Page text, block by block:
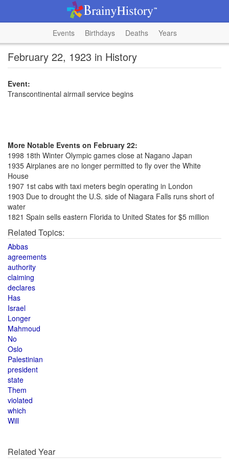
Events Birthdays Deaths Years
February 22, 1923 in History
Event:
Transcontinental airmail service begins
More Notable Events on February 22:
1998 18th Winter Olympic games close at Nagano Japan
1935 Airplanes are no longer permitted to fly over the White
House
1907 1st cabs with taxi meters begin operating in London
1903 Due to drought the U.S. side of Niagara Falls runs short of
water
1821 Spain sells eastern Florida to United States for $5 million
Related Topics:
Abbas
agreements
authority
claiming
declares
Has
Israel
Longer
Mahmoud
No
Oslo
Palestinian
president
state
Them
violated
which
Will
Related Year